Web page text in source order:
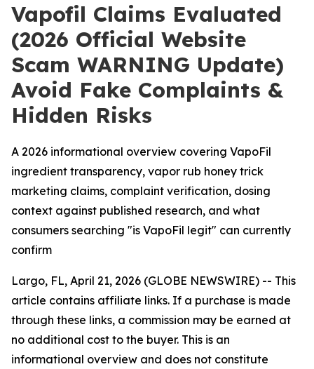
Vapofil Claims Evaluated
(2026 Official Website
Scam WARNING Update)
Avoid Fake Complaints &
Hidden Risks
A 2026 informational overview covering VapoFil
ingredient transparency, vapor rub honey trick
marketing claims, complaint verification, dosing
context against published research, and what
consumers searching "is VapoFil legit" can currently
confirm
Largo, FL, April 21, 2026 (GLOBE NEWSWIRE) -- This
article contains affiliate links. If a purchase is made
through these links, a commission may be earned at
no additional cost to the buyer. This is an
informational overview and does not constitute